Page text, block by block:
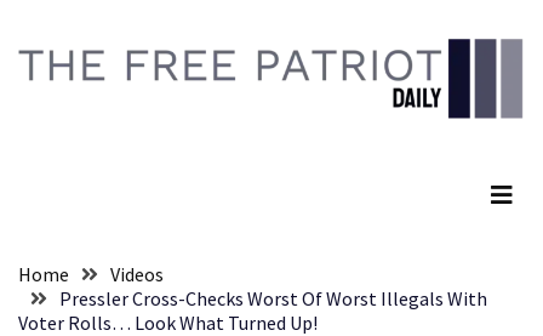
content
RECENT
His
content
Home
Videos
Pressler Cross-Checks Worst Of Worst Illegals With
Voter Rolls… Look What Turned Up!